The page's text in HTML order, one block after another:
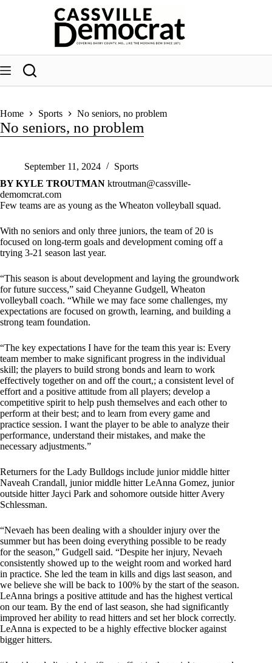
Home Sports No seniors, no problem
No seniors, no problem
September 11, 2024
Sports
BY KYLE TROUTMAN ktroutman@cassville-
demomcrat.com
Few teams are as young as the Wheaton volleyball squad.
With no seniors and only three juniors, the team of 20 is
focused on long-term goals and development coming off a
trying 3-21 season last year.
“This season is about development and laying the groundwork
for future success,” said Cheyanne Gudgell, Wheaton
volleyball coach. “While we may face some challenges, my
expectations are focused on growth, learning, and building a
strong team foundation.
“The key expectations I have for the team this year is: Every
team member to make significant progress in the individual
skill; the players to build strong bonds and learn to work
effectively together on and off the court,; a consistent level of
effort and a positive attitude from all players; develop a
competitive spirit to help push themselves and each other to
perform at their best; and to learn from every game and
practice session. I want the player to be able to analyze their
performance, understand their mistakes, and make the
necessary adjustments.”
Returners for the Lady Bulldogs include junior middle hitter
Naveah Crandall, junior middle hitter LeAnna Gomez, junior
outside hitter Jayci Park and sohomore outside hitter Avery
Schlessman.
“Nevaeh has been dealing with a shoulder injury over the
summer but has been doing everything possible to be ready
for the season,” Gudgell said. “Despite her injury, Nevaeh
consistently showed up to the weight room and worked hard
in practice. She led the team in kills and digs last season, and
we believe she will be back to 100% by the start of the season.
LeAnna brings a positive attitude and has the highest vertical
on our team. By the end of last season, she had significantly
improved her ability to read hitters and set her block correctly.
LeAnna is expected to be a highly effective blocker against
bigger hitters.